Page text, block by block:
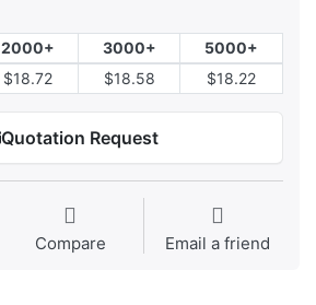
2000+ 3000+
5000+
$18.72 $18.58 $18.22
Quotation Request
Compare Email a friend